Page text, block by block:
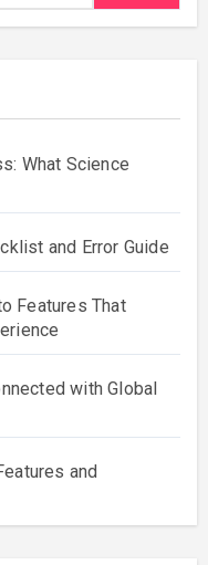
What Science
and Error Guide
Features That
with Global
and